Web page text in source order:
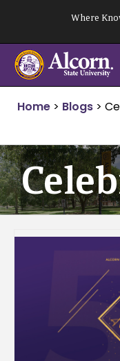
content
Where
Home > Blogs >